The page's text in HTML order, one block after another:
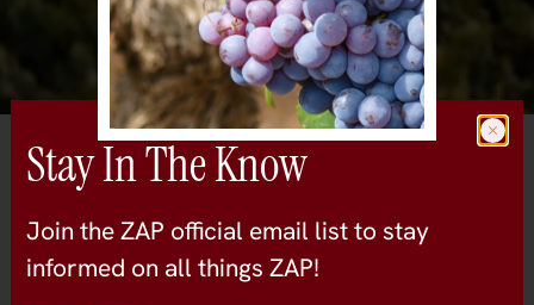
All Wineries
Handley Cellars
mendocino-and-lake
Stay In The Know
Join the ZAP official email list to stay
informed on all things ZAP!